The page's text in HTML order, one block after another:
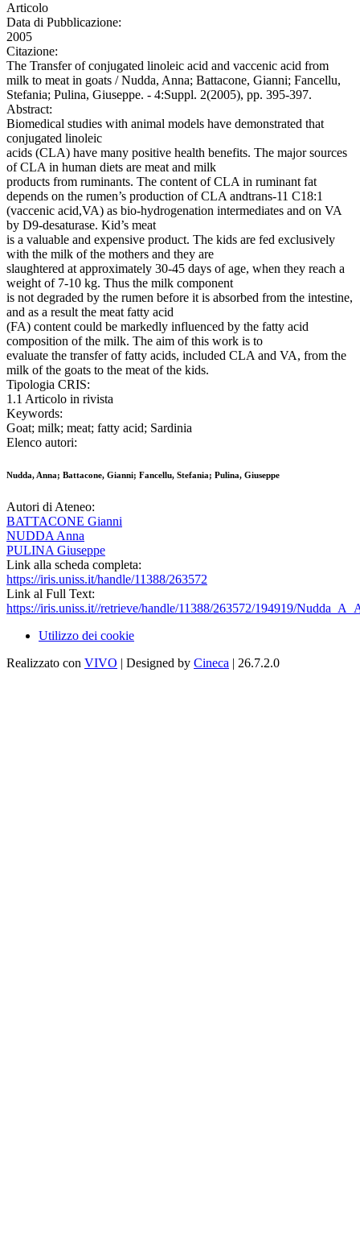
Articolo
Data di Pubblicazione:
2005
Citazione:
The Transfer of conjugated linoleic acid and vaccenic acid from
milk to meat in goats / Nudda, Anna; Battacone, Gianni; Fancellu,
Stefania; Pulina, Giuseppe. - 4:Suppl. 2(2005), pp. 395-397.
Abstract:
Biomedical studies with animal models have demonstrated that
conjugated linoleic
acids (CLA) have many positive health benefits. The major sources
of CLA in human diets are meat and milk
products from ruminants. The content of CLA in ruminant fat
depends on the rumen’s production of CLA andtrans-11 C18:1
(vaccenic acid,VA) as bio-hydrogenation intermediates and on VA
by D9-desaturase. Kid’s meat
is a valuable and expensive product. The kids are fed exclusively
with the milk of the mothers and they are
slaughtered at approximately 30-45 days of age, when they reach a
weight of 7-10 kg. Thus the milk component
is not degraded by the rumen before it is absorbed from the intestine,
and as a result the meat fatty acid
(FA) content could be markedly influenced by the fatty acid
composition of the milk. The aim of this work is to
evaluate the transfer of fatty acids, included CLA and VA, from the
milk of the goats to the meat of the kids.
Tipologia CRIS:
1.1 Articolo in rivista
Keywords:
Goat; milk; meat; fatty acid; Sardinia
Elenco autori:
Nudda, Anna; Battacone, Gianni; Fancellu, Stefania; Pulina, Giuseppe
Autori di Ateneo:
BATTACONE Gianni
NUDDA Anna
PULINA Giuseppe
Link alla scheda completa:
https://iris.uniss.it/handle/11388/263572
Link al Full Text:
https://iris.uniss.it//retrieve/handle/11388/263572/194919/
Utilizzo dei cookie
Realizzato con VIVO | Designed by Cineca | 26.7.2.0